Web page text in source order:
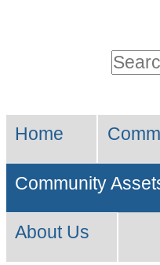
Search all
Search…
Sections
Home
Community
About Us